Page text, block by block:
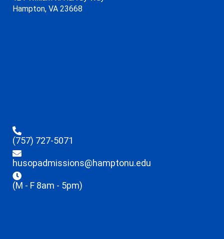
Hampton, VA 23668
(757) 727-5071
husopadmissions@hamptonu.edu
(M - F 8am - 5pm)